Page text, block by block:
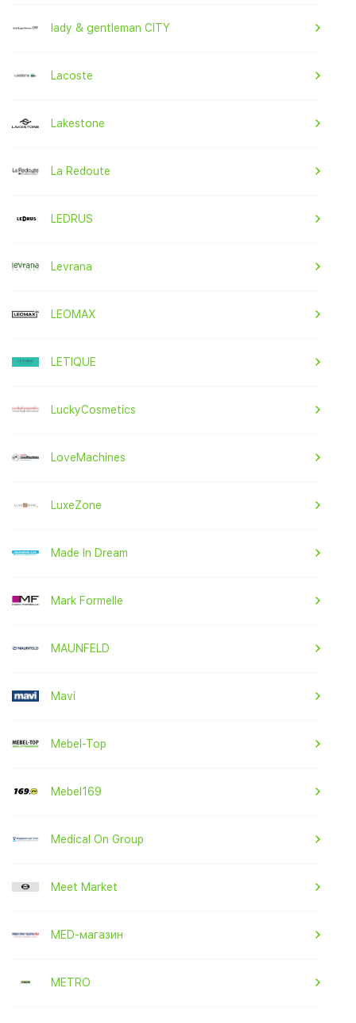
lady & gentleman CITY
Lacoste
Lakestone
La Redoute
LEDRUS
Levrana
LEOMAX
LETIQUE
LuckyCosmetics
LoveMachines
LuxeZone
Made In Dream
Mark Formelle
MAUNFELD
Mavi
Mebel-Top
Mebel169
Medical On Group
Meet Market
MED-магазин
METRO